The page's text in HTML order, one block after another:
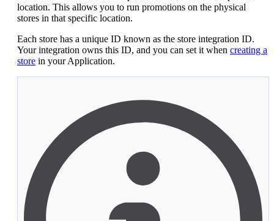
location. This allows you to run promotions on the physical
stores in that specific location.
Each store has a unique ID known as the store integration ID.
Your integration owns this ID, and you can set it when creating a
store in your Application.